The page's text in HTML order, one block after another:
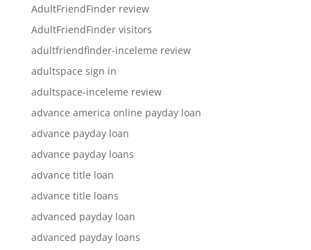
AdultFriendFinder review
AdultFriendFinder visitors
adultfriendfinder-inceleme review
adultspace sign in
adultspace-inceleme review
advance america online payday loan
advance payday loan
advance payday loans
advance title loan
advance title loans
advanced payday loan
advanced payday loans